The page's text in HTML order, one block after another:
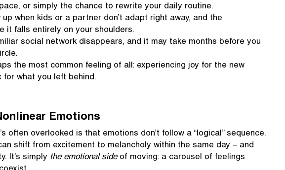
or simply the chance to rewrite your daily routine.
up when kids or a partner don’t adapt right away, and the
it falls entirely on your shoulders.
social network disappears, and it may take months before you
the most common feeling of all: experiencing joy for the new
for what you left behind.
Emotions
often overlooked is that emotions don’t follow a “logical” sequence.
shift from excitement to melancholy within the same day – and
It’s simply the emotional sideof moving: a carousel of feelings